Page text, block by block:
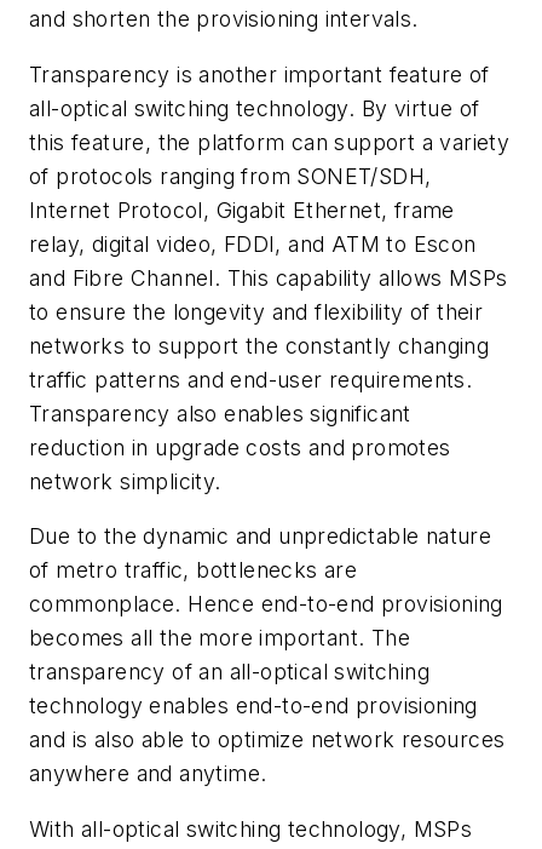
and shorten the provisioning intervals.
Transparency is another important feature of
all-optical switching technology. By virtue of
this feature, the platform can support a variety
of protocols ranging from SONET/SDH,
Internet Protocol, Gigabit Ethernet, frame
relay, digital video, FDDI, and ATM to Escon
and Fibre Channel. This capability allows MSPs
to ensure the longevity and flexibility of their
networks to support the constantly changing
traffic patterns and end-user requirements.
Transparency also enables significant
reduction in upgrade costs and promotes
network simplicity.
Due to the dynamic and unpredictable nature
of metro traffic, bottlenecks are
commonplace. Hence end-to-end provisioning
becomes all the more important. The
transparency of an all-optical switching
technology enables end-to-end provisioning
and is also able to optimize network resources
anywhere and anytime.
With all-optical switching technology, MSPs